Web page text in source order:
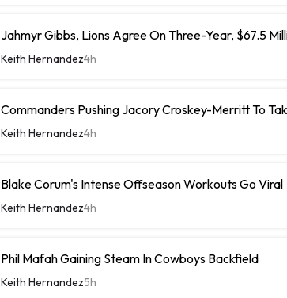
Jahmyr Gibbs, Lions Agree On Three-Year, $67.5
Keith Hernandez4h
Commanders Pushing Jacory Croskey-Merritt To
Keith Hernandez4h
Blake Corum's Intense Offseason Workouts Go Viral
Keith Hernandez4h
Phil Mafah Gaining Steam In Cowboys Backfield
Keith Hernandez5h